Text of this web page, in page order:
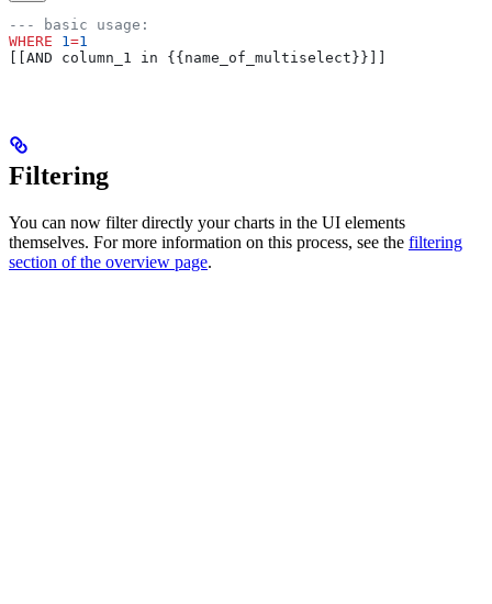
--- basic usage:
WHERE 1=1
[[AND column_1 in {{name_of_multiselect}}]]
Filtering
You can now filter directly your charts in the UI elements
themselves. For more information on this process, see the filtering
section of the overview page.